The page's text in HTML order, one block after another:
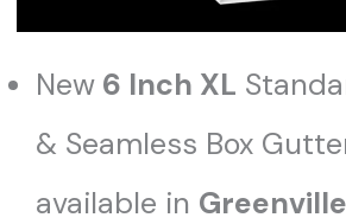
New 6 Inch XL
& Seamless Box
available in